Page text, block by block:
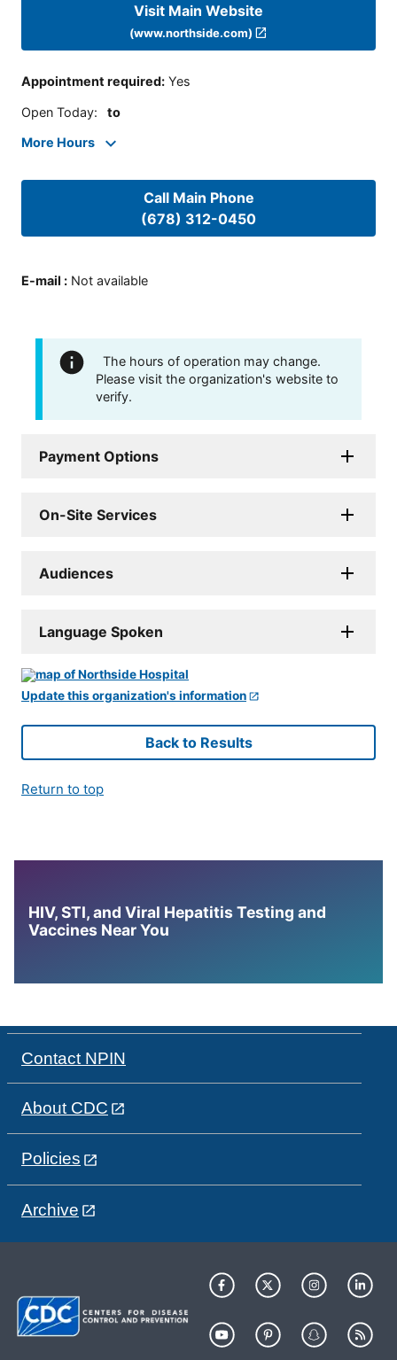
Visit Main Website
(www.northside.com)
Appointment required: Yes
Open Today: to
More Hours
Call Main Phone
(678) 312-0450
E-mail : Not available
The hours of operation may change.
Please visit the organization's website to
verify.
Payment Options
On-Site Services
Audiences
Language Spoken
Update this organization's information
Back to Results
Return to top
HIV, STI, and Viral Hepatitis Testing and
Vaccines Near You
Contact NPIN
About CDC
Policies
Archive